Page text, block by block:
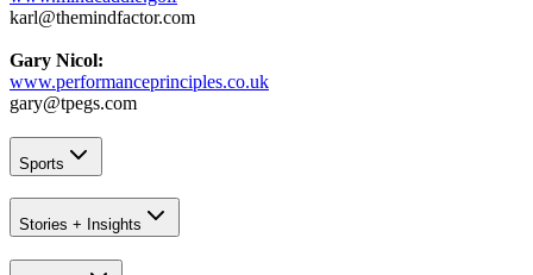
karl@themindfactor.com
Gary Nicol:
www.performanceprinciples.co.uk
gary@tpegs.com
Sports
Stories + Insights